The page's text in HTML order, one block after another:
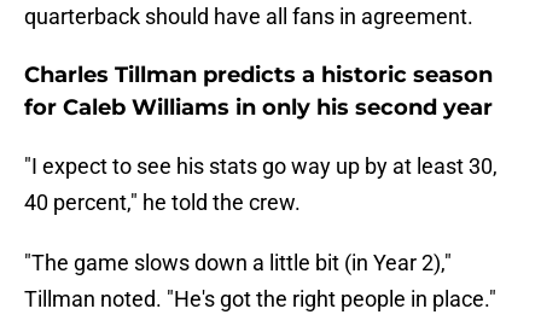
quarterback should have all fans in agreement.
Charles Tillman predicts a historic season
for Caleb Williams in only his second year
"I expect to see his stats go way up by at least 30,
40 percent," he told the crew.
"The game slows down a little bit (in Year 2),"
Tillman noted. "He's got the right people in place."